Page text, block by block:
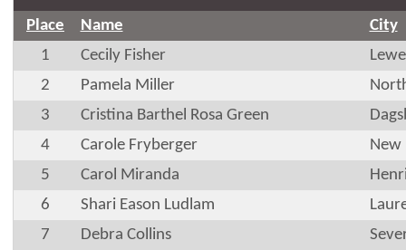
Place Name
City
1
Cecily Fisher
2
Pamela Miller
3
Cristina Barthel Rosa Green
4
Carole Fryberger
New
5
Carol Miranda
6
Shari Eason Ludlam
7
Debra Collins